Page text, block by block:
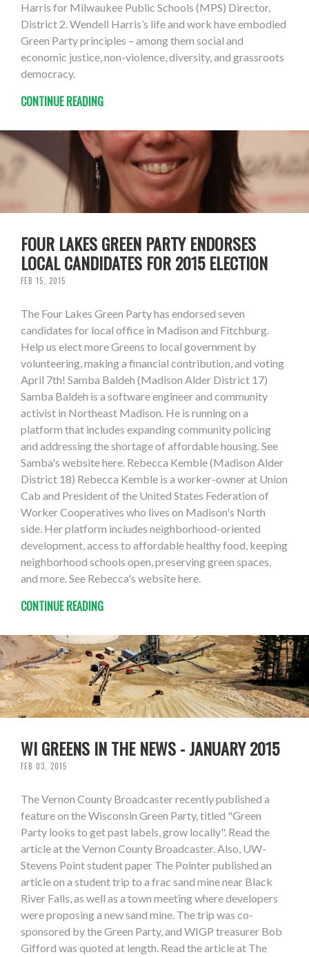
Harris for Milwaukee Public Schools (MPS) Director,
District 2. Wendell Harris’s life and work have embodied
Green Party principles – among them social and
economic justice, non-violence, diversity, and grassroots
democracy.
CONTINUE READING
FOUR LAKES GREEN PARTY ENDORSES
LOCAL CANDIDATES FOR 2015 ELECTION
FEB 15, 2015
The Four Lakes Green Party has endorsed seven
candidates for local office in Madison and Fitchburg.
Help us elect more Greens to local government by
volunteering, making a financial contribution, and voting
April 7th! Samba Baldeh (Madison Alder District 17)
Samba Baldeh is a software engineer and community
activist in Northeast Madison. He is running on a
platform that includes expanding community policing
and addressing the shortage of affordable housing. See
Samba's website here. Rebecca Kemble (Madison Alder
District 18) Rebecca Kemble is a worker-owner at Union
Cab and President of the United States Federation of
Worker Cooperatives who lives on Madison's North
side. Her platform includes neighborhood-oriented
development, access to affordable healthy food, keeping
neighborhood schools open, preserving green spaces,
and more. See Rebecca's website here.
CONTINUE READING
WI GREENS IN THE NEWS - JANUARY 2015
FEB 03, 2015
The Vernon County Broadcaster recently published a
feature on the Wisconsin Green Party, titled "Green
Party looks to get past labels, grow locally". Read the
article at the Vernon County Broadcaster. Also, UW-
Stevens Point student paper The Pointer published an
article on a student trip to a frac sand mine near Black
River Falls, as well as a town meeting where developers
were proposing a new sand mine. The trip was co-
sponsored by the Green Party, and WIGP treasurer Bob
Gifford was quoted at length. Read the article at The